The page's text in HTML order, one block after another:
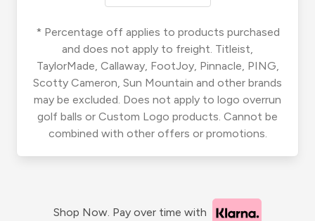
* Percentage off applies to products purchased
and does not apply to freight. Titleist,
TaylorMade, Callaway, FootJoy, Pinnacle, PING,
Scotty Cameron, Sun Mountain and other brands
may be excluded. Does not apply to logo overrun
golf balls or Custom Logo products. Cannot be
combined with other offers or promotions.
Shop Now. Pay over time with